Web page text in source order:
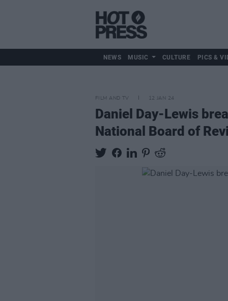
NEWS MUSIC CULTURE PICS &
FILM AND TV 12 JAN 24
Daniel Day-Lewis
National Board of